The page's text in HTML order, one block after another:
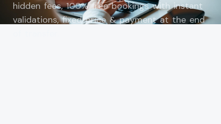
hidden fees, 100% free bookings with instant
validations, fixed price & payment at the end